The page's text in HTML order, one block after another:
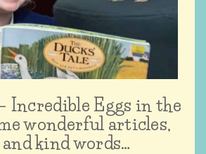
Incredible Eggs in the
wonderful articles,
kind words…